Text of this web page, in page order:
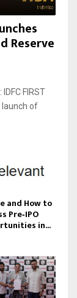
Reserve
FIRST
launch of
and How to
Pre‑IPO
in...